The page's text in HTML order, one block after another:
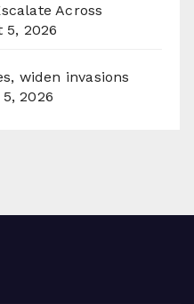
Across
5, 2026
widen invasions
2026